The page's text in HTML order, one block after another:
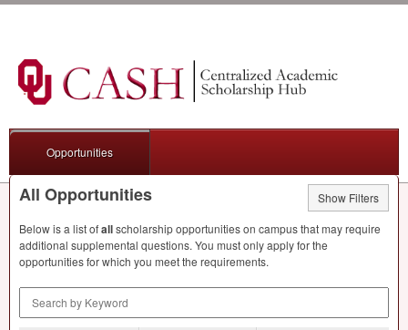
Opportunities
All Opportunities
Show Filters
Below is a list ofallscholarship opportunities on campus that may require
additional supplemental questions. You must only apply for the
opportunities for which you meet the requirements.